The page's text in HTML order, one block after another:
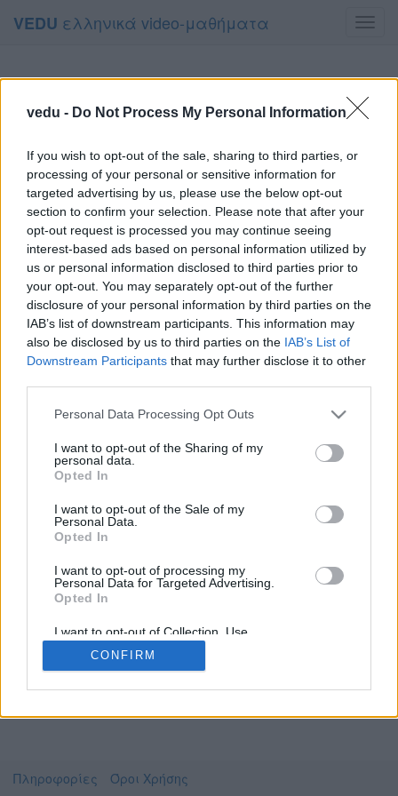
vedu - Do Not Process My Personal Information
If you wish to opt-out of the sale, sharing to third parties, or
processing of your personal or sensitive information for
targeted advertising by us, please use the below opt-out
section to confirm your selection. Please note that after your
opt-out request is processed you may continue seeing
interest-based ads based on personal information utilized by
us or personal information disclosed to third parties prior to
your opt-out. You may separately opt-out of the further
disclosure of your personal information by third parties on the
IAB’s list of downstream participants. This information may
also be disclosed by us to third parties on the IAB’s List of
Downstream Participants that may further disclose it to other
Personal Data Processing Opt Outs
I want to opt-out of the Sharing of my
personal data.
Opted In
I want to opt-out of the Sale of my
Personal Data.
Opted In
I want to opt-out of processing my
Personal Data for Targeted Advertising.
Opted In
I want to opt-out of Collection, Use,
Retention, Sale, and/or Sharing of my
Personal Data that Is Unrelated with the
Purposes for which it was collected.
CONFIRM
VEDU ελληνικά video-μαθήματα
Το video που επιλέξατε προσφέρεται από το
Για να το παρακολουθήσετε πρέπει να
μεταφερθείτε στοwww.youtube.com
θέλω να μεταβώ στο
Πληροφορίες Όροι Χρήσης